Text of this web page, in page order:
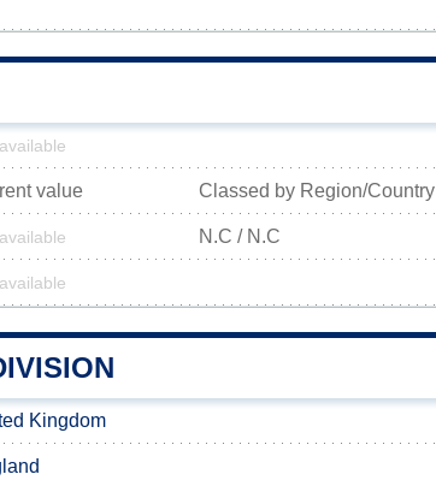
value Classed by Region/Country
N.C / N.C
Kingdom